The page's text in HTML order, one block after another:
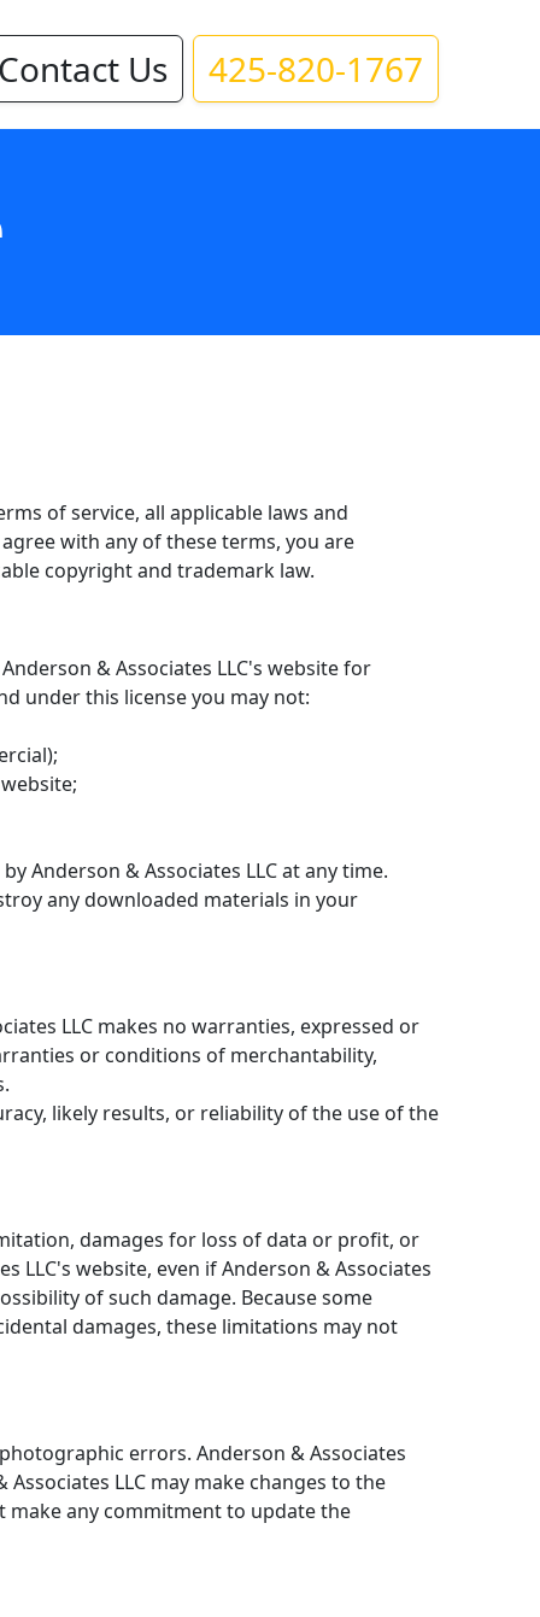
Us 425-820-1767
of service, all applicable laws and
with any of these terms, you are
copyright and trademark law.
& Associates LLC's website for
under this license you may not:
Anderson & Associates LLC at any time.
any downloaded materials in your
LLC makes no warranties, expressed or
or conditions of merchantability,
likely results, or reliability of the use of the
damages for loss of data or profit, or
website, even if Anderson & Associates
of such damage. Because some
damages, these limitations may not
errors. Anderson & Associates
LLC may make changes to the
make any commitment to update the